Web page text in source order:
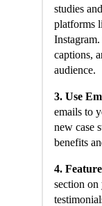
studies
platforms
captions,
audience.
3. Use
emails to
new case
benefits
4.
section on